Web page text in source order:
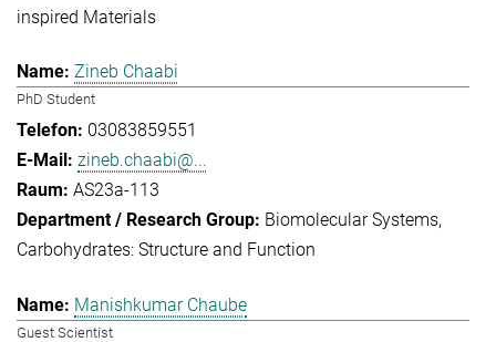
inspired Materials
Zineb Chaabi
PhD Student
03083859551
zineb.chaabi@...
AS23a-113
Biomolecular Systems
Carbohydrates: Structure and Function
Manishkumar Chaube
Guest Scientist